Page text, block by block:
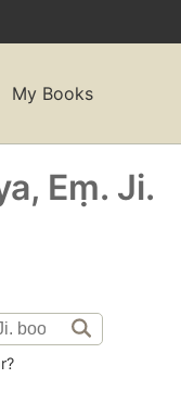
My Books
Eṃ. Ji.